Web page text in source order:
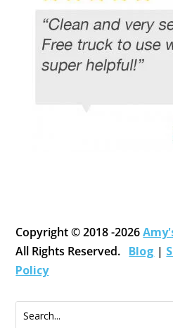
Copyright © 2018 -2026
All Rights Reserved. Blog |
Policy